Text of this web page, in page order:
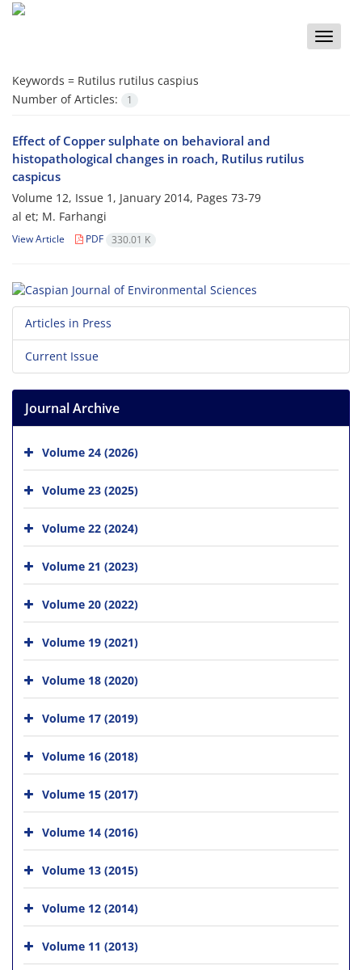
Toggle
Keywords = Rutilus rutilus caspius
Number of Articles:
1
Effect of Copper sulphate on behavioral and
histopathological changes in roach, Rutilus rutilus
caspicus
Volume 12, Issue 1, January 2014, Pages 73-79
al et; M. Farhangi
View Article PDF 330.01 K
Articles in Press
Current Issue
Journal Archive
Volume 24 (2026)
Volume 23 (2025)
Volume 22 (2024)
Volume 21 (2023)
Volume 20 (2022)
Volume 19 (2021)
Volume 18 (2020)
Volume 17 (2019)
Volume 16 (2018)
Volume 15 (2017)
Volume 14 (2016)
Volume 13 (2015)
Volume 12 (2014)
Volume 11 (2013)